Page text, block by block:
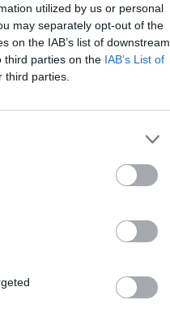
utilized by us or personal
may separately opt-out of the
on the IAB’s list of downstream
third parties on the IAB’s List of
parties.